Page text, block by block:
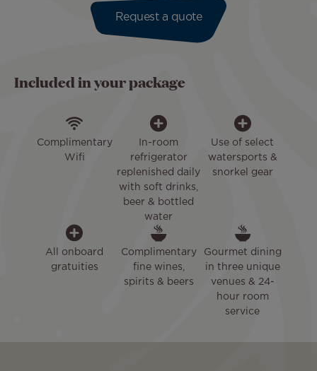
Request a quote
Included in your package
Complimentary
Wifi
In-room
refrigerator
replenished daily
with soft drinks,
beer & bottled
water
Use of select
watersports &
snorkel gear
All onboard
gratuities
Complimentary
fine wines,
spirits & beers
Gourmet dining
in three unique
venues & 24-
hour room
service